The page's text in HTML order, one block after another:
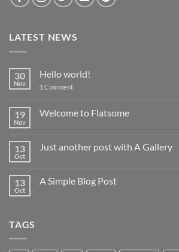
LATEST NEWS
30
Nov
Hello world!
1 Commenton
19
Nov
Welcome to Flatsome
Welcome
13
Oct
Just another post with A Gallery
Just
13
Oct
A Simple Blog Post
TAGS